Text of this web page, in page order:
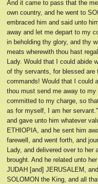
And it came to pass that the
own country, and he went to
embraced him and said unto
away and let me depart to my
in beholding thy glory, and thy
meats wherewith thou hast
Lady. Would that I could abide
of thy servants, for blessed are
commands! Would that I could
thou must send me away to
committed to my charge, so
as for myself, I am her
and gave unto him whatever
ETHIOPIA, and he sent him
farewell, and went forth, and
Lady, and delivered over to her
brought. And he related unto
JUDAH [and] JERUSALEM,
SOLOMON the King, and all